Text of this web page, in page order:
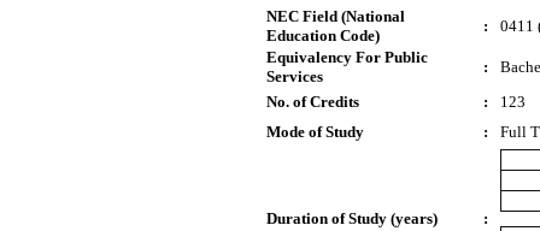
NEC Field (National
Education Code)
:
0411
Equivalency For Public
Services
:
No. of Credits
:
123
Mode of Study
: Full
Duration of Study (years) :